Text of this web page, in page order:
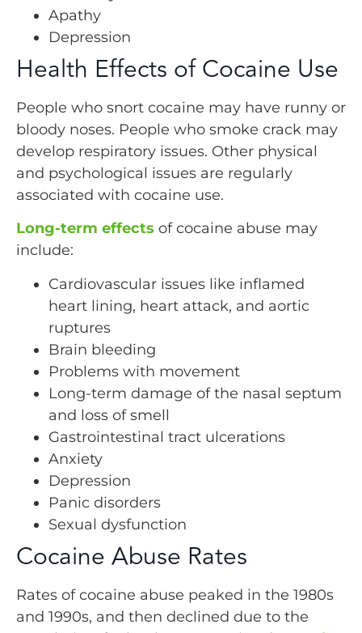
Apathy
Depression
Health Effects of Cocaine Use
People who snort cocaine may have runny or
bloody noses. People who smoke crack may
develop respiratory issues. Other physical
and psychological issues are regularly
associated with cocaine use.
Long-term effects of cocaine abuse may
include:
Cardiovascular issues like inflamed
heart lining, heart attack, and aortic
ruptures
Brain bleeding
Problems with movement
Long-term damage of the nasal septum
and loss of smell
Gastrointestinal tract ulcerations
Anxiety
Depression
Panic disorders
Sexual dysfunction
Cocaine Abuse Rates
Rates of cocaine abuse peaked in the 1980s
and 1990s, and then declined due to the